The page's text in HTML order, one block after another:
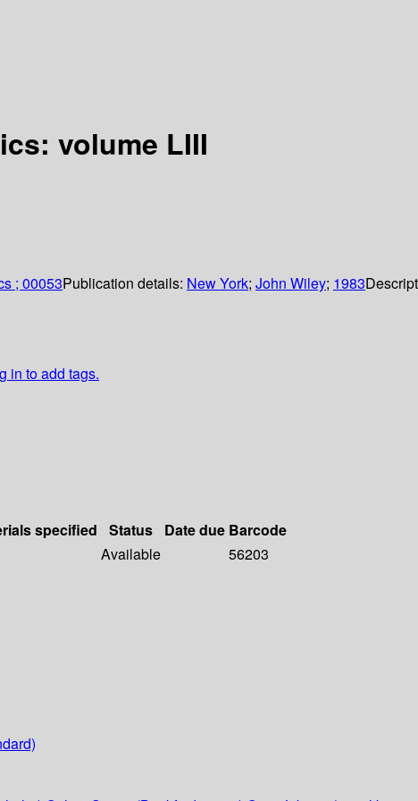
volume LIII
; 00053Publication details: New York; John Wiley; 1983
in to add tags.
specified Status Date due Barcode
Available
56203